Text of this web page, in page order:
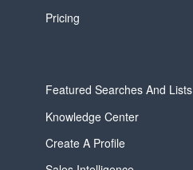
Pricing
Featured Searches And Lists
Knowledge Center
Create A Profile